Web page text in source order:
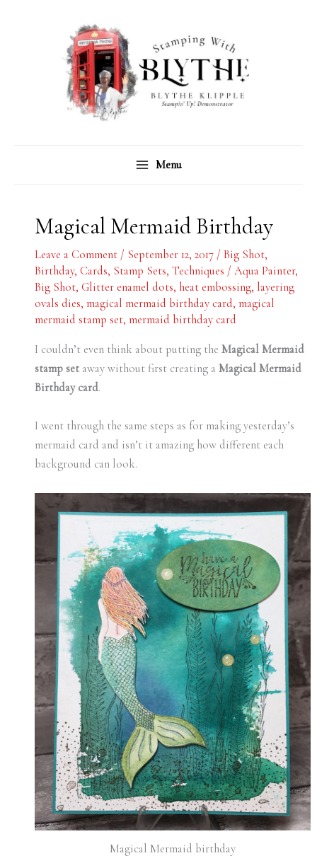
Menu
Magical Mermaid Birthday
Leave a Comment / September 12, 2017 / Big Shot,
Birthday, Cards, Stamp Sets, Techniques / Aqua Painter,
Big Shot, Glitter enamel dots, heat embossing, layering
ovals dies, magical mermaid birthday card, magical
mermaid stamp set, mermaid birthday card
I couldn’t even think about putting the Magical Mermaid
stamp setaway without first creating a Magical Mermaid
Birthday card.
I went through the same steps as for making yesterday’s
mermaid card and isn’t it amazing how different each
background can look.
Magical Mermaid birthday